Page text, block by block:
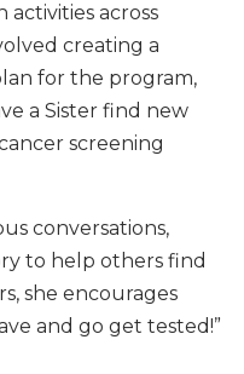
across
creating a
for the program,
a Sister find new
screening
conversations,
to help others find
she encourages
and go get tested!”